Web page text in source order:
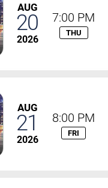
AUG
20
2026
7:00 PM
THU
AUG
21
2026
8:00 PM
FRI